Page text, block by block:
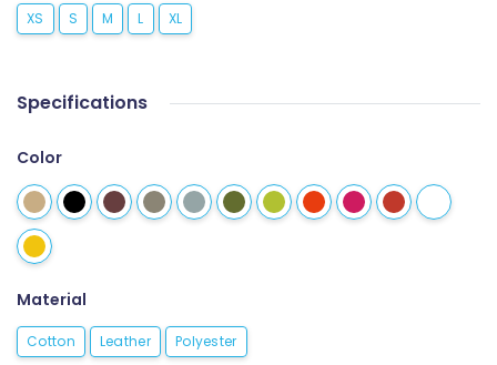
XS S M L XL
Specifications
Color
Material
Cotton Leather Polyester